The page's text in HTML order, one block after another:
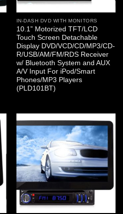
IN-DASH DVD WITH MONITORS
10.1” Motorized TFT/LCD
Touch Screen Detachable
Display DVD/VCD/CD/MP3/CD-
R/USB/AM/FM/RDS Receiver
w/ Bluetooth System and AUX
A/V Input For iPod/Smart
Phones/MP3 Players
(PLD101BT)